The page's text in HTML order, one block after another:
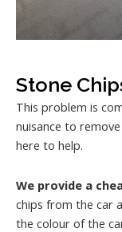
Stone
This problem is
nuisance to
here to help.
We provide a
chips from the car
the colour of the